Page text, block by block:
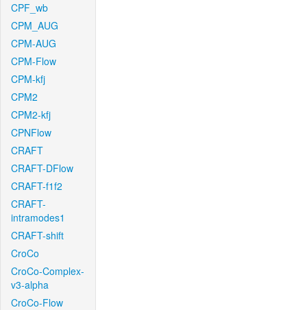
CPF_wb
CPM_AUG
CPM-AUG
CPM-Flow
CPM-kfj
CPM2
CPM2-kfj
CPNFlow
CRAFT
CRAFT-DFlow
CRAFT-f1f2
CRAFT-
intramodes1
CRAFT-shift
CroCo
CroCo-Complex-
v3-alpha
CroCo-Flow